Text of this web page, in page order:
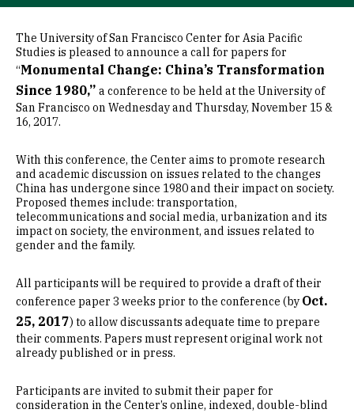
The University of San Francisco Center for Asia Pacific
Studies is pleased to announce a call for papers for
“Monumental Change: China’s Transformation
Since 1980,” a conference to be held at the University of
San Francisco on Wednesday and Thursday, November 15 &
16, 2017.
With this conference, the Center aims to promote research
and academic discussion on issues related to the changes
China has undergone since 1980 and their impact on society.
Proposed themes include: transportation,
telecommunications and social media, urbanization and its
impact on society, the environment, and issues related to
gender and the family.
All participants will be required to provide a draft of their
conference paper 3 weeks prior to the conference (by Oct.
25, 2017) to allow discussants adequate time to prepare
their comments. Papers must represent original work not
already published or in press.
Participants are invited to submit their paper for
consideration in the Center’s online, indexed, double-blind